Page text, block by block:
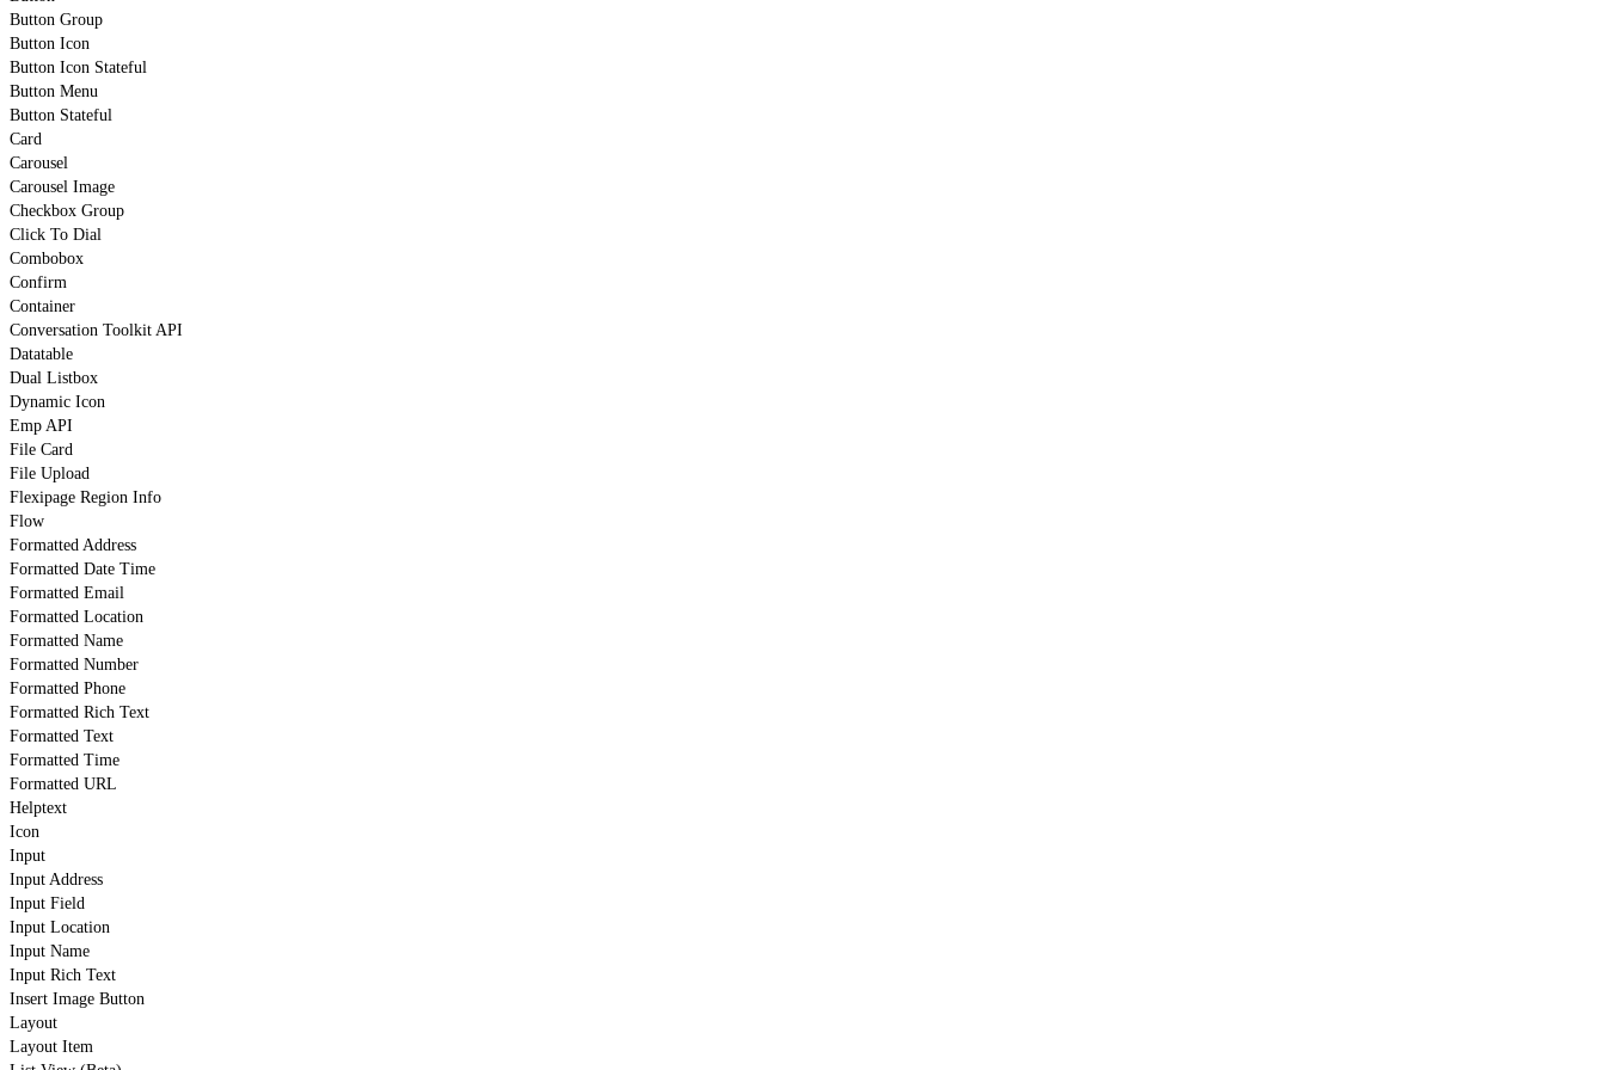
Button Group
Button Icon
Button Icon Stateful
Button Menu
Button Stateful
Card
Carousel
Carousel Image
Checkbox Group
Click To Dial
Combobox
Confirm
Container
Conversation Toolkit API
Datatable
Dual Listbox
Dynamic Icon
Emp API
File Card
File Upload
Flexipage Region Info
Flow
Formatted Address
Formatted Date Time
Formatted Email
Formatted Location
Formatted Name
Formatted Number
Formatted Phone
Formatted Rich Text
Formatted Text
Formatted Time
Formatted URL
Helptext
Icon
Input
Input Address
Input Field
Input Location
Input Name
Input Rich Text
Insert Image Button
Layout
Layout Item